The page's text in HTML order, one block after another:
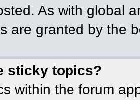
As with global
are granted by the
sticky topics?
within the forum